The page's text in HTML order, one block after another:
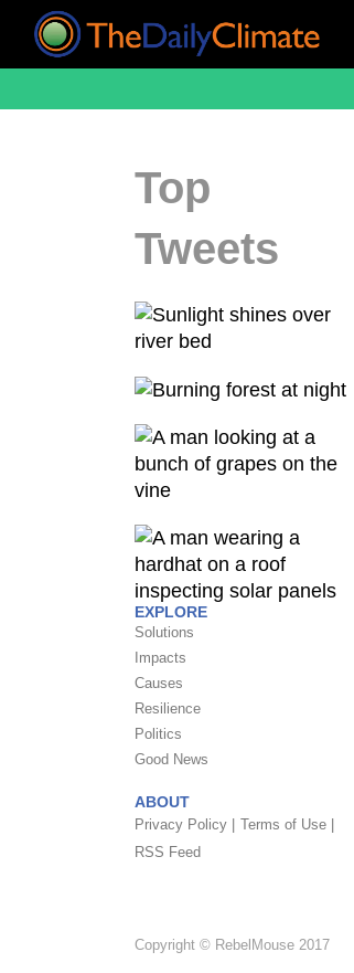
Top
Tweets
EXPLORE
Solutions
Impacts
Causes
Resilience
Politics
Good News
ABOUT
Privacy Policy |
Terms of Use |
RSS Feed
Copyright © RebelMouse 2017